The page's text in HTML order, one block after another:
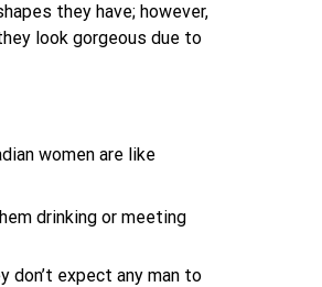
they have; however,
look gorgeous due to
women are like
drinking or meeting
don’t expect any man to